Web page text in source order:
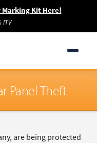
Marking Kit Here!
ITV
Panel Theft
are being protected